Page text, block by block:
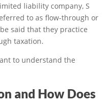
liability company, S
to as flow-through or
said that they practice
taxation.
to understand the
and How Does